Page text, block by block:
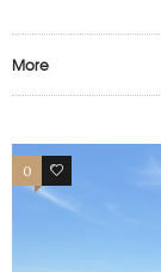
More
0 1